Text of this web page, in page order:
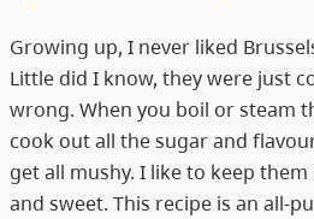
Growing up, I never liked
Little did I know, they were just
wrong. When you boil or steam
cook out all the sugar and
get all mushy. I like to keep
and sweet. This recipe is an all-